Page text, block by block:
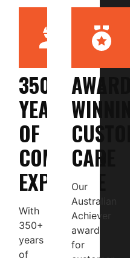
350+
YEARS
OF
COMBINED
EXPERTISE
With
350+
years
of
CARE
Our
Australian
Achiever
award
for